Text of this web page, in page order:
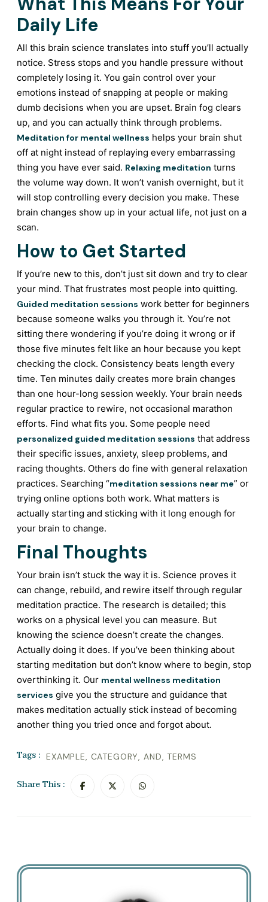
Daily Life
All this brain science translates into stuff you’ll actually
notice. Stress stops and you handle pressure without
completely losing it. You gain control over your
emotions instead of snapping at people or making
dumb decisions when you are upset. Brain fog clears
up, and you can actually think through problems.
Meditation for mental wellness helps your brain shut
off at night instead of replaying every embarrassing
thing you have ever said. Relaxing meditation turns
the volume way down. It won’t vanish overnight, but it
will stop controlling every decision you make. These
brain changes show up in your actual life, not just on a
scan.
How to Get Started
If you’re new to this, don’t just sit down and try to clear
your mind. That frustrates most people into quitting.
Guided meditation sessions work better for beginners
because someone walks you through it. You’re not
sitting there wondering if you’re doing it wrong or if
those five minutes felt like an hour because you kept
checking the clock. Consistency beats length every
time. Ten minutes daily creates more brain changes
than one hour-long session weekly. Your brain needs
regular practice to rewire, not occasional marathon
efforts. Find what fits you. Some people need
personalized guided meditation sessions that address
their specific issues, anxiety, sleep problems, and
racing thoughts. Others do fine with general relaxation
practices. Searching “meditation sessions near me” or
trying online options both work. What matters is
actually starting and sticking with it long enough for
your brain to change.
Final Thoughts
Your brain isn’t stuck the way it is. Science proves it
can change, rebuild, and rewire itself through regular
meditation practice. The research is detailed; this
works on a physical level you can measure. But
knowing the science doesn’t create the changes.
Actually doing it does. If you’ve been thinking about
starting meditation but don’t know where to begin, stop
overthinking it. Our mental wellness meditation
services give you the structure and guidance that
makes meditation actually stick instead of becoming
another thing you tried once and forgot about.
Tags : EXAMPLE, CATEGORY, AND, TERMS
Share This :